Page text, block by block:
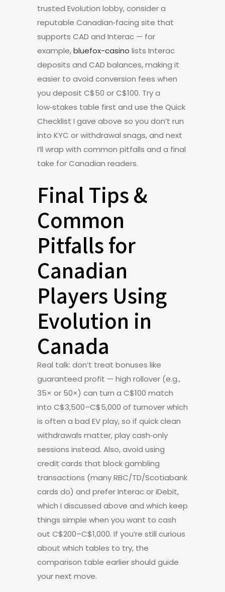
trusted Evolution lobby, consider a
reputable Canadian‑facing site that
supports CAD and Interac — for
example,bluefox-casino lists Interac
deposits and CAD balances, making it
easier to avoid conversion fees when
you deposit C$50 or C$100. Try a
low‑stakes table first and use the Quick
Checklist I gave above so you don’t run
into KYC or withdrawal snags, and next
I’ll wrap with common pitfalls and a final
take for Canadian readers.
Final Tips &
Common
Pitfalls for
Canadian
Players Using
Evolution in
Canada
Real talk: don’t treat bonuses like
guaranteed profit — high rollover (e.g.,
35× or 50×) can turn a C$100 match
into C$3,500–C$5,000 of turnover which
is often a bad EV play, so if quick clean
withdrawals matter, play cash‑only
sessions instead. Also, avoid using
credit cards that block gambling
transactions (many RBC/TD/Scotiabank
cards do) and prefer Interac or iDebit,
which I discussed above and which keep
things simple when you want to cash
out C$200–C$1,000. If you’re still curious
about which tables to try, the
comparison table earlier should guide
your next move.